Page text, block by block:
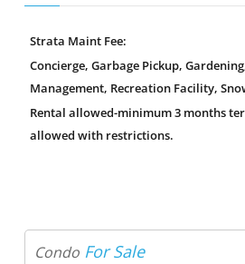
Strata Maint Fee:
Concierge, Garbage Pickup,
Management, Recreation Facility,
Rental allowed-minimum 3 months
allowed with restrictions.
CondoFor Sale